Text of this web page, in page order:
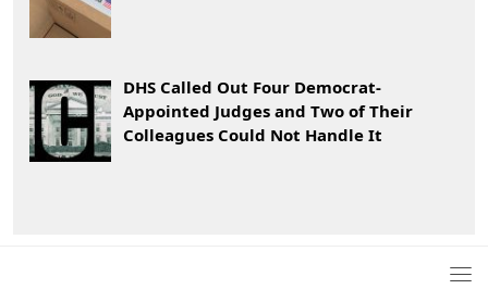
DHS Called Out Four Democrat-
Appointed Judges and Two of Their
Colleagues Could Not Handle It